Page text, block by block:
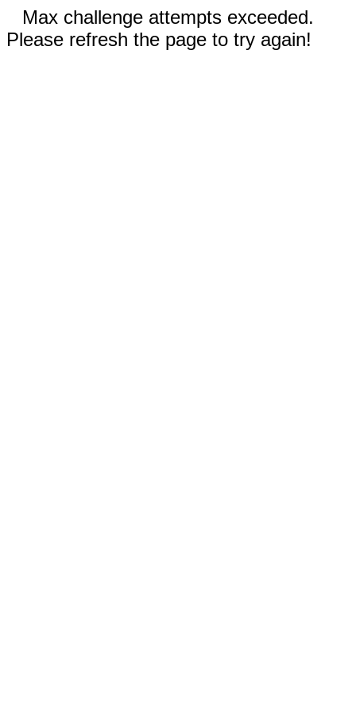
Max challenge attempts exceeded.
Please refresh the page to try again!